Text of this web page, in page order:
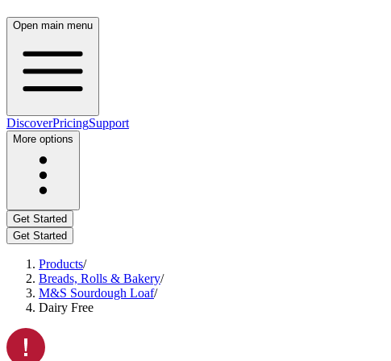
Open main menu
DiscoverPricingSupport
More options
Get Started
Get Started
Products/
Breads, Rolls & Bakery/
M&S Sourdough Loaf/
Dairy Free